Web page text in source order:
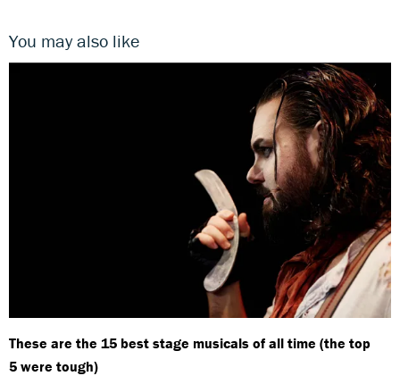
You may also like
These are the 15 best stage musicals of all time (the top
5 were tough)